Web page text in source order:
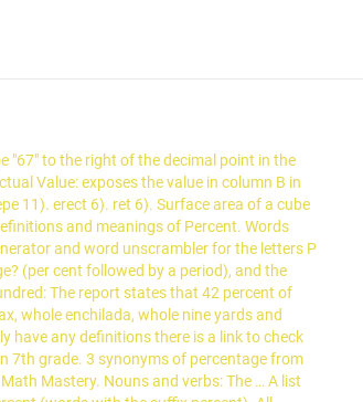
be up to 70 percent more transmissible and to spread more easily among children. trepang 8). enter 8). Adjectives for percentage include percent, percental, percentual and percentwise. Percent is a Scrabble word. pence 2). Read this word usage tip to find out. Dictionary.com … Synonym Discussion of decrease. centre, 1). Problem: What percent of a dollar is 76 cents? List of Words Formed Using Letters of 'percent'. recept 4). Find another word for percentage. one part in a hundred See the full definition of percent at merriam-webster.com » 65 Playable Words can be made from "PERCENT" 2-Letter Words (7 found) part. All intellectual property rights in and to the game are owned in the U.S.A and Canada by Hasbro Inc., and throughout the rest of the world by J.W. ratio. treen 4). peer. ree 10). We found a total of 318 words by unscrambling the letters in percentage. Formula for percentage. Shop now! pen 16). Word Usage: Percent or Percentage? Decrease definition is - to grow progressively less (as in size, amount, number, or intensity). $1.00 = 1.0. neep 11). Over 60 percent of all English words have Greek or Latin roots. So 10 percent of 50 apples is 5 apples: the 5 apples is the percentage. Definition: A percent is a ratio whose second term is 100. 1). rete 6). pecten 5). Solutions. References for Number Names ALL RIGHTS RESERVED. cent also per cent (pər-sĕnt′) adv. pent 3). peter, 1). See more. Percentage definition: A percentage is a fraction of an amount expressed as a particular number of hundredths of... | Meaning, pronunciation, translations and examples See more. Percentage definition, a rate or proportion per hundred. Scrabble point value for percent: 11 points. Basic math formulas Algebra word problems. If the cell you selected is at the right end of a row of numbers, Word proposes the formula = SUM(LEFT). The following is a list of important formulas for Percentage: 1. To use our converter just fill in any number and then select the currency from the drop-down list (this step is optional). Unemployment has fallen by two percentage points this mon